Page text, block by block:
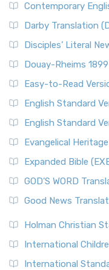
Contemporary
Darby Translation
Disciples’ Literal
Douay-Rheims
Easy-to-Read
English Standard
English Standard
Evangelical
Expanded Bible
GOD’S WORD
Good News
Holman Christian
International
International